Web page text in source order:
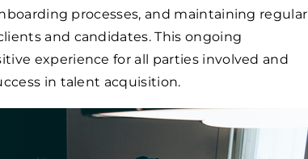
processes, and maintaining regular
and candidates. This ongoing
experience for all parties involved and
in talent acquisition.